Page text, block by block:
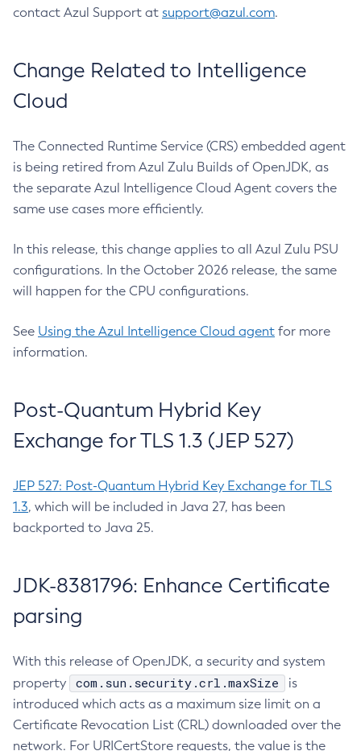
contact Azul Support at support@azul.com.
Change Related to Intelligence
Cloud
The Connected Runtime Service (CRS) embedded agent
is being retired from Azul Zulu Builds of OpenJDK, as
the separate Azul Intelligence Cloud Agent covers the
same use cases more efficiently.
In this release, this change applies to all Azul Zulu PSU
configurations. In the October 2026 release, the same
will happen for the CPU configurations.
See Using the Azul Intelligence Cloud agent for more
information.
Post-Quantum Hybrid Key
Exchange for TLS 1.3 (JEP 527)
JEP 527: Post-Quantum Hybrid Key Exchange for TLS
1.3, which will be included in Java 27, has been
backported to Java 25.
JDK-8381796: Enhance Certificate
parsing
With this release of OpenJDK, a security and system
property
com.sun.security.crl.maxSize
is
introduced which acts as a maximum size limit on a
Certificate Revocation List (CRL) downloaded over the
network. For URICertStore requests, the value is the